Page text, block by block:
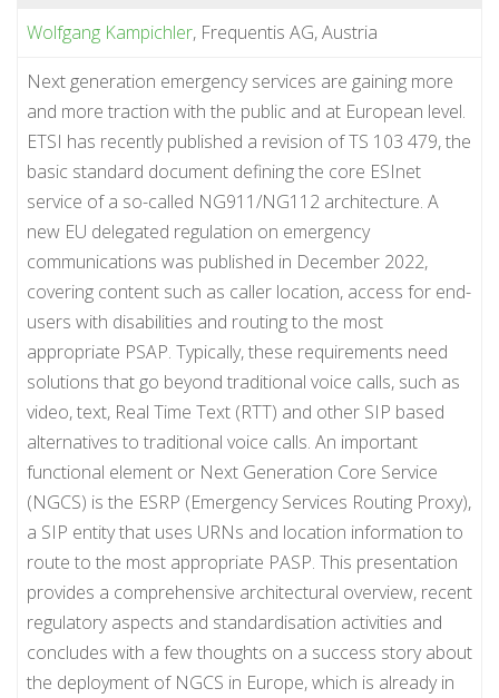
Wolfgang Kampichler, Frequentis AG, Austria
Next generation emergency services are gaining more
and more traction with the public and at European level.
ETSI has recently published a revision of TS 103 479, the
basic standard document defining the core ESInet
service of a so-called NG911/NG112 architecture. A
new EU delegated regulation on emergency
communications was published in December 2022,
covering content such as caller location, access for end-
users with disabilities and routing to the most
appropriate PSAP. Typically, these requirements need
solutions that go beyond traditional voice calls, such as
video, text, Real Time Text (RTT) and other SIP based
alternatives to traditional voice calls. An important
functional element or Next Generation Core Service
(NGCS) is the ESRP (Emergency Services Routing Proxy),
a SIP entity that uses URNs and location information to
route to the most appropriate PASP. This presentation
provides a comprehensive architectural overview, recent
regulatory aspects and standardisation activities and
concludes with a few thoughts on a success story about
the deployment of NGCS in Europe, which is already in